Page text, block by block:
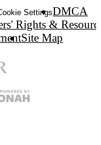
SettingsDMCA
Rights &
Site Map